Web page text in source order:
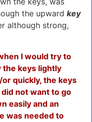
the upward key
although strong,
I would try to
the keys lightly
or quickly, the keys
not want to go
easily and an
was needed to